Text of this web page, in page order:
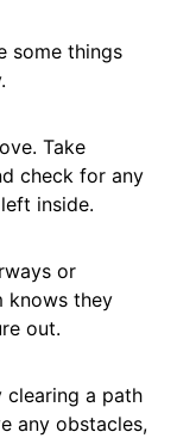
some things
Take
check for any
inside.
or
knows they
out.
clearing a path
any obstacles,